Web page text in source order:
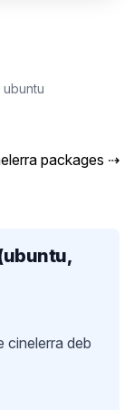
ubuntu
packages ⇢
cinelerra deb